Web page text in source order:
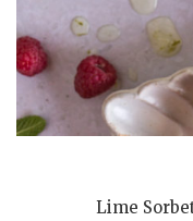
Lime